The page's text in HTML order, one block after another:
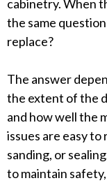
cabinetry. When
the same
replace?
The answer
the extent of the
and how well the
issues are easy
sanding, or
to maintain